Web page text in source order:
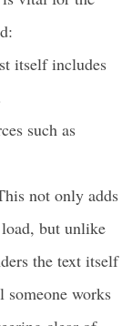
itself includes
such as
not only adds
but unlike
the text itself
works